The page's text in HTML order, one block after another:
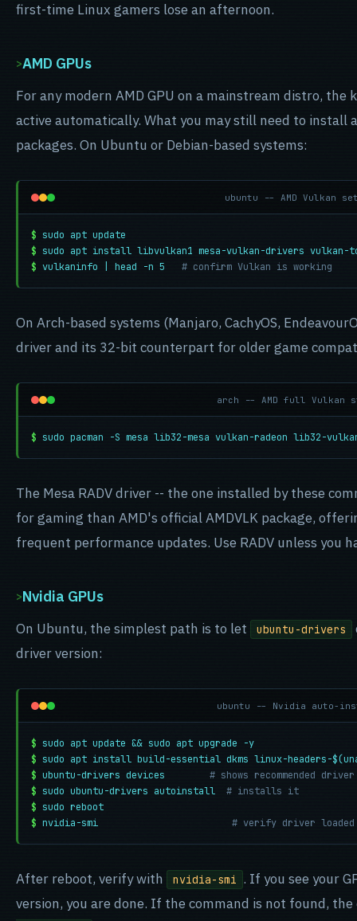
first-time Linux gamers lose an afternoon.
AMD GPUs
For any modern AMD GPU on a mainstream distro,
active automatically. What you may still need to install
packages. On Ubuntu or Debian-based systems:
ubuntu -- AMD Vulkan
$ sudo apt update
$ sudo apt install libvulkan1 mesa-vulkan-drivers vulkan-
$ vulkaninfo | head -n 5 # confirm Vulkan is working
On Arch-based systems (Manjaro, CachyOS,
driver and its 32-bit counterpart for older game
arch -- AMD full Vulkan
$ sudo pacman -S mesa lib32-mesa vulkan-radeon lib32-
The Mesa RADV driver -- the one installed by these
for gaming than AMD's official AMDVLK package,
frequent performance updates. Use RADV unless you
Nvidia GPUs
On Ubuntu, the simplest path is to let ubuntu-drivers
driver version:
ubuntu -- Nvidia auto-
$ sudo apt update && sudo apt upgrade -y
$ sudo apt install build-essential dkms linux-headers-
$ ubuntu-drivers devices
# shows recommended driver
$ sudo ubuntu-drivers autoinstall
# installs it
$ sudo reboot
$ nvidia-smi # verify driver loaded
After reboot, verify with nvidia-smi . If you see your
version, you are done. If the command is not found,